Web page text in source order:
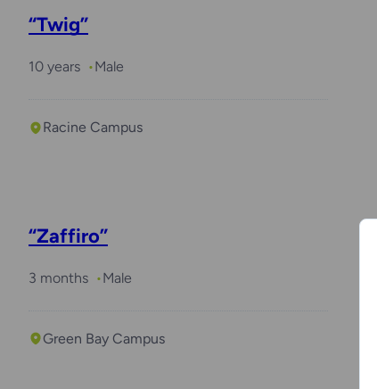
“Twig”
10 years Male
Racine Campus
“Zaffiro”
3 months Male
Green Bay Campus